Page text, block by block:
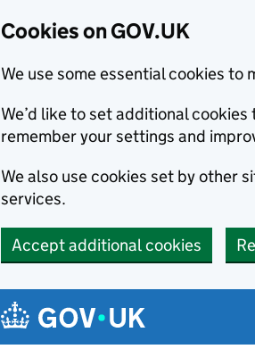
Cookies on GOV.UK
We use some essential cookies to
We’d like to set additional
remember your settings and
We also use cookies set by other
services.
Accept additional cookies
Navigation menu